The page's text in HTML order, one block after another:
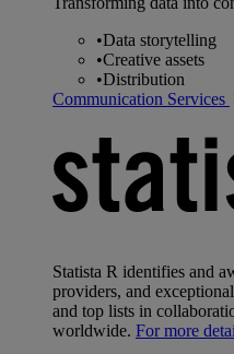
•Data storytelling
•Creative assets
•Distribution
Communication Services
Statista R identifies and
providers, and
and top lists in
worldwide. For more